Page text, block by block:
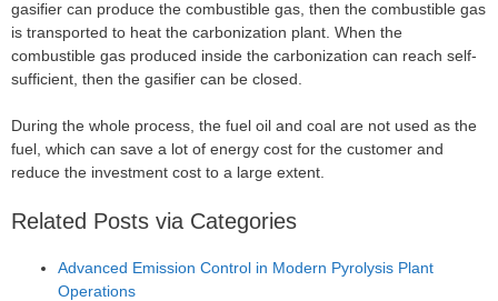
gasifier can produce the combustible gas, then the combustible gas
is transported to heat the carbonization plant. When the
combustible gas produced inside the carbonization can reach self-
sufficient, then the gasifier can be closed.
During the whole process, the fuel oil and coal are not used as the
fuel, which can save a lot of energy cost for the customer and
reduce the investment cost to a large extent.
Related Posts via Categories
Advanced Emission Control in Modern Pyrolysis Plant
Operations